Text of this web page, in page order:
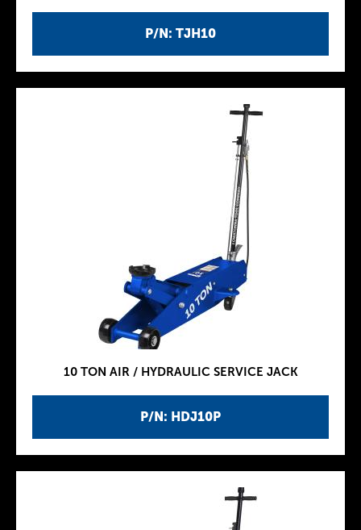
P/N: TJH10
P/N: HDJ10P
10 TON AIR / HYDRAULIC SERVICE JACK